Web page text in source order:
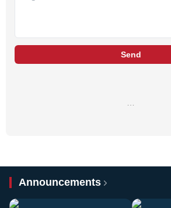
Send
Announcements